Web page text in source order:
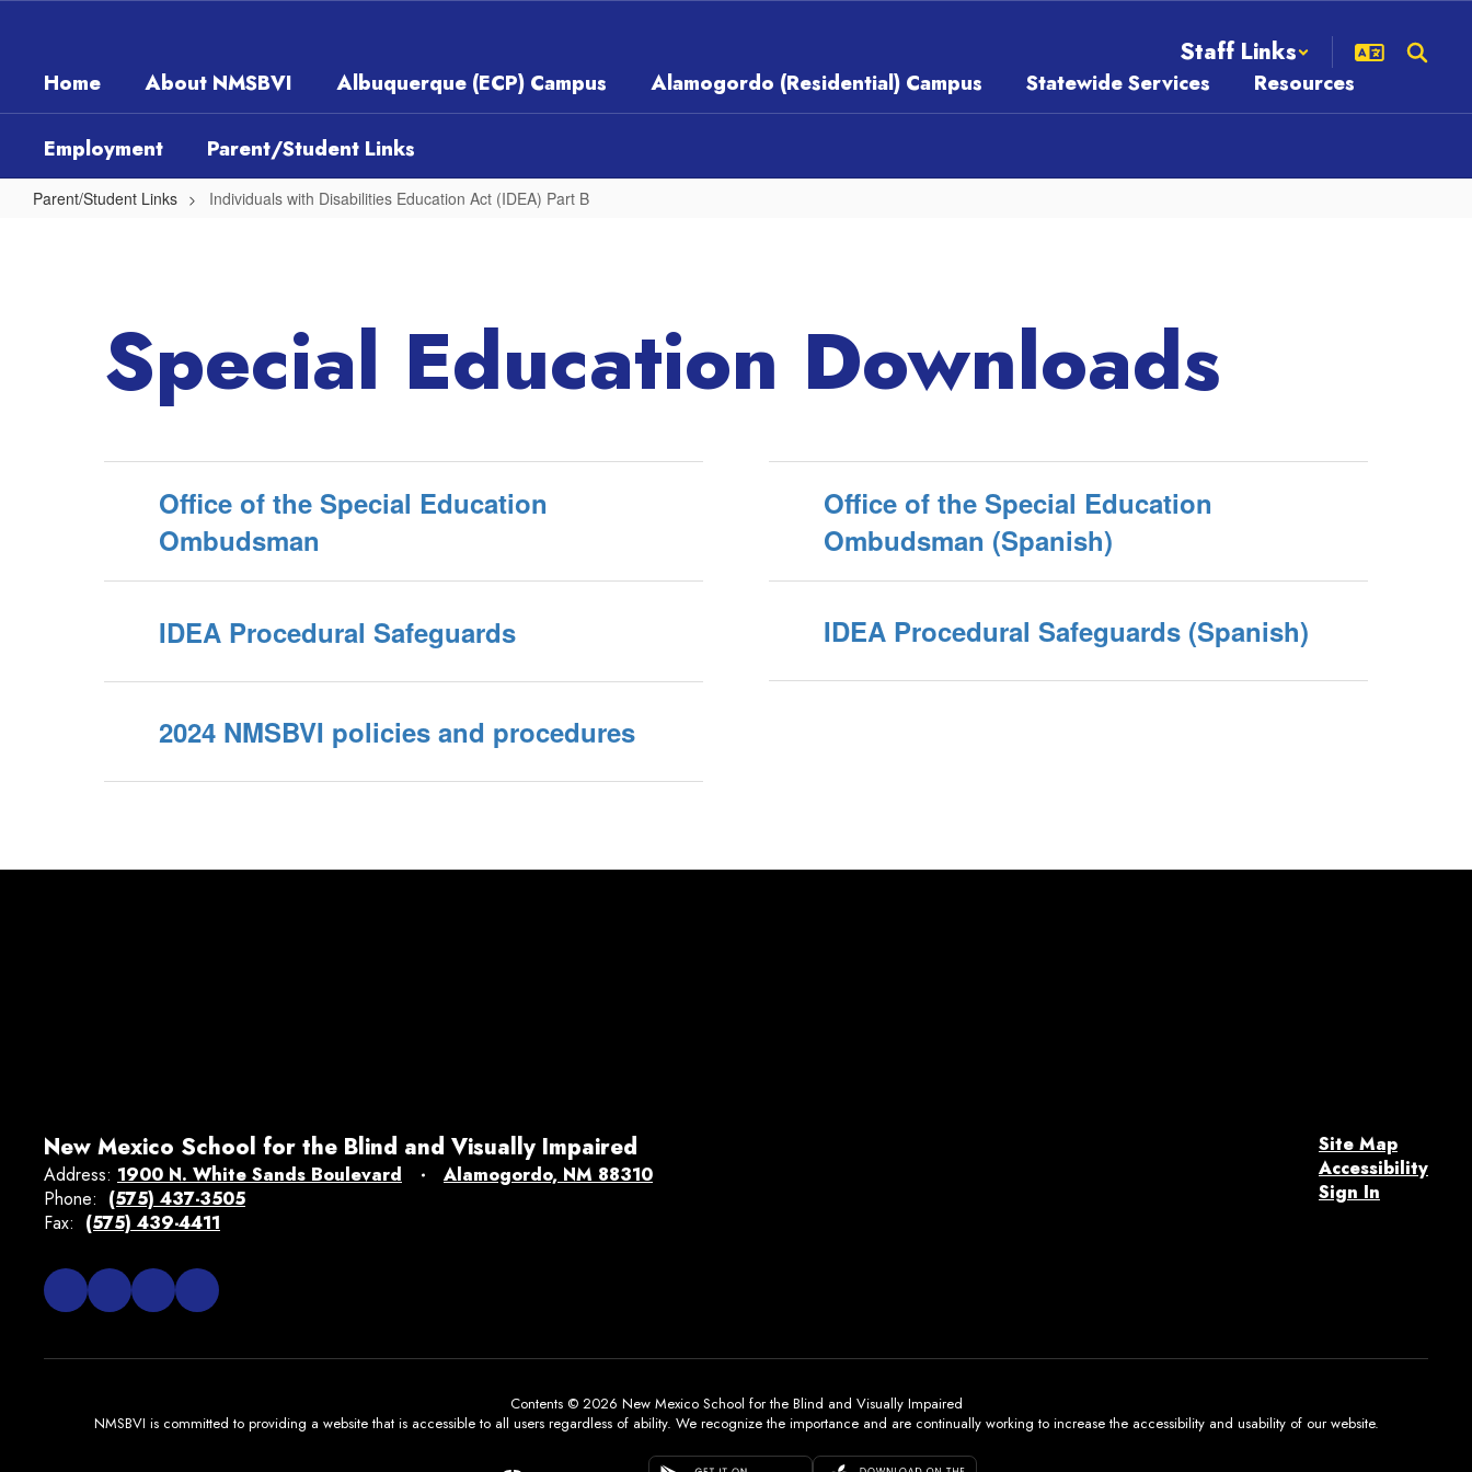
content
Staff Links
Home About NMSBVI Albuquerque (ECP) Campus Alamogordo (Residential) Campus Statewide Services Resources
Employment Parent/Student Links
Parent/Student Links Individuals with Disabilities Education Act (IDEA) Part B
EducationSpecial Education Downloads
Office of the Special Education
Ombudsman
Office of the Special Education
Ombudsman (Spanish)
IDEA Procedural Safeguards IDEA Procedural Safeguards (Spanish)
2024 NMSBVI policies and procedures
New Mexico School for the Blind and Visually Impaired
Address: 1900 N. White Sands Boulevard
Alamogordo, NM 88310
Phone: (575) 437-3505
Fax: (575) 439-4411
Site Map
Accessibility
Sign In
Contents © 2026 New Mexico School for the Blind and Visually Impaired
NMSBVI is committed to providing a website that is accessible to all users regardless of ability. We recognize the importance and are continually working to increase the accessibility and usability of our website.